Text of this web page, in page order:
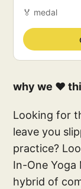
🏅 medal
why we ❤️
Looking for
leave you
practice?
In-One
hybrid of